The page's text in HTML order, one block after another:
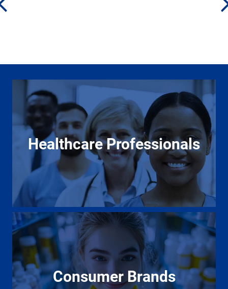
Healthcare Professionals
Consumer Brands